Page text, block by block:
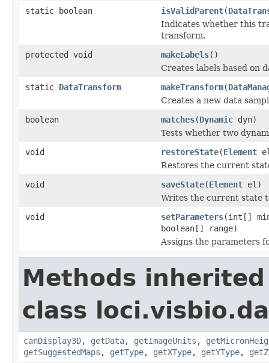
static boolean
isValidParent(
Indicates whether this
transform.
protected void
makeLabels()
Creates labels based on
static DataTransform makeTransform(
Creates a new data
boolean
matches(Dynamic dyn)
Tests whether two
void
restoreState(Element
Restores the current
void
saveState(Element el)
Writes the current state
void
setParameters(int[]
boolean[] range)
Assigns the parameters
Methods
class
canDisplay3D, getData, getImageUnits ,
getSuggestedMaps , getType, getXType, getYType,